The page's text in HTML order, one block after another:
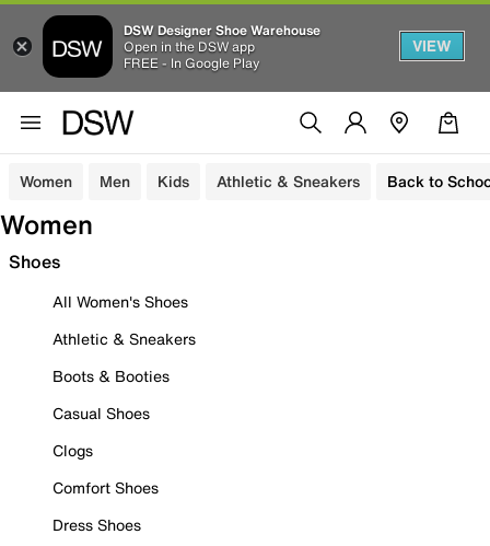
DSW Designer Shoe Warehouse
Open in the DSW app
FREE - In Google Play
VIEW
Women Men Kids Athletic & Sneakers Back to
Women
Shoes
All Women's Shoes
Athletic & Sneakers
Boots & Booties
Casual Shoes
Clogs
Comfort Shoes
Dress Shoes